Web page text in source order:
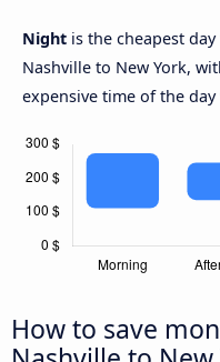
Night is the cheapest
Nashville to New York,
expensive time of the
How to save